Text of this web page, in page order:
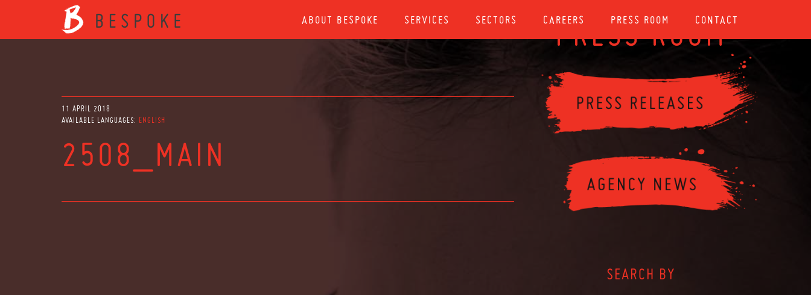
ABOUT BESPOKE SERVICES SECTORS CAREERS PRESS ROOM CONTACT
11 APRIL 2018
AVAILABLE LANGUAGES: ENGLISH
2508_MAIN
PRESS ROOM
SEARCH BY